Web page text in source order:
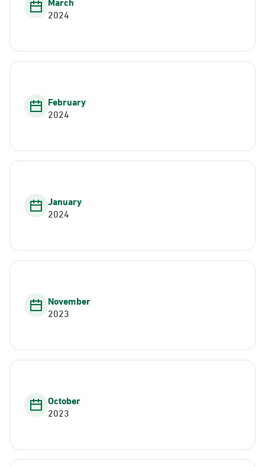
2024
February
2024
January
2024
November
2023
October
2023